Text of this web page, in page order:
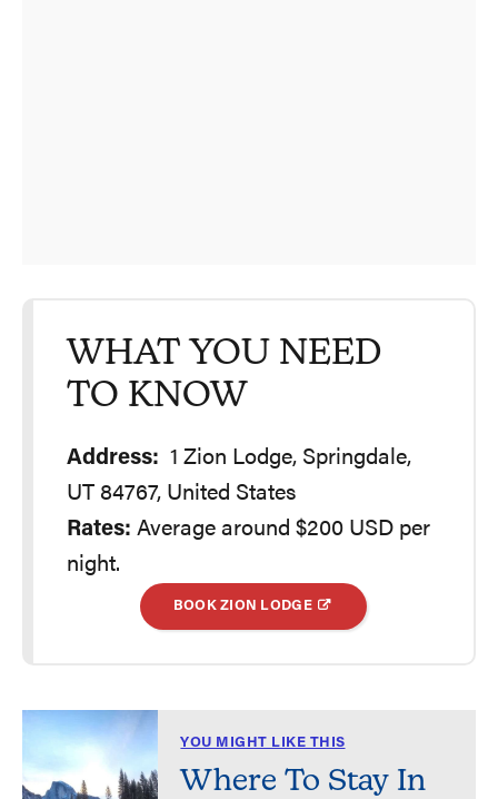
WHAT YOU NEED
TO KNOW
Address: 1 Zion Lodge, Springdale,
UT 84767, United States
Rates:
night.
BOOK ZION LODGE
YOU MIGHT LIKE THIS
Where To Stay In